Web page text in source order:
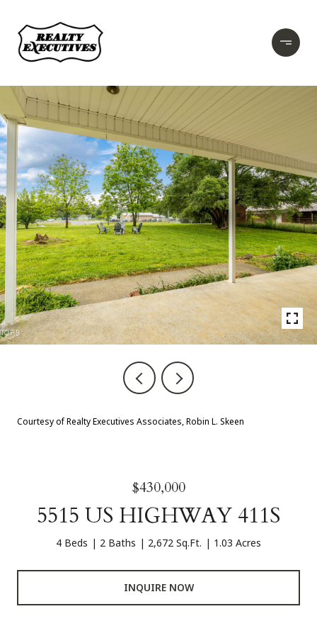
Courtesy of Realty Executives Associates, Robin L. Skeen
$430,000
5515 US HIGHWAY 411S
4 Beds 2 Baths 2,672 Sq.Ft. 1.03 Acres
INQUIRE NOW